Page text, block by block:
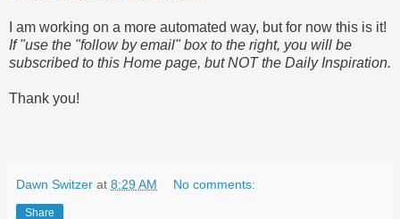
I am working on a more automated way, but for now this is it!
If "use the "follow by email" box to the right, you will be
subscribed to this Home page, but NOT the Daily Inspiration.
Thank you!
Dawn Switzer at 8:29 AM No comments:
Share